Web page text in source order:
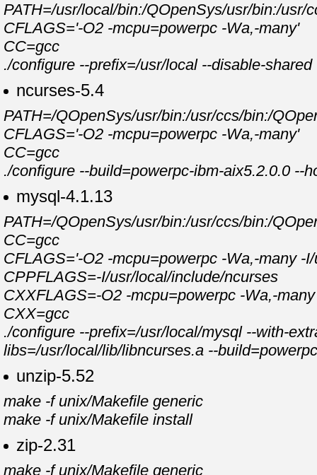
PATH=/usr/local/bin:/QOpenSys/usr/bin:/
CFLAGS='-O2 -mcpu=powerpc -Wa,-many'
CC=gcc
./configure --prefix=/usr/local --disable-
ncurses-5.4
PATH=/QOpenSys/usr/bin:/usr/ccs/bin:/
CFLAGS='-O2 -mcpu=powerpc -Wa,-many'
CC=gcc
./configure --build=powerpc-ibm-aix5.2.0.0 --
mysql-4.1.13
PATH=/QOpenSys/usr/bin:/usr/ccs/bin:/
CC=gcc
CFLAGS='-O2 -mcpu=powerpc -Wa,-many -
CPPFLAGS=-I/usr/local/include/ncurses
CXXFLAGS=-O2 -mcpu=powerpc -Wa,-
CXX=gcc
./configure --prefix=/usr/local/mysql --with-
libs=/usr/local/lib/libncurses.a --
unzip-5.52
make -f unix/Makefile generic
make -f unix/Makefile install
zip-2.31
make -f unix/Makefile generic